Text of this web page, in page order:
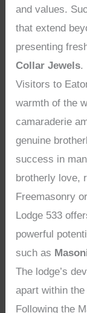
and values.
that extend
presenting
Collar Jewels.
Visitors to
warmth of the
camaraderie
genuine
success in
brotherly love,
Freemasonry
Lodge 533
powerful
such as
The lodge’s
apart within
Following the